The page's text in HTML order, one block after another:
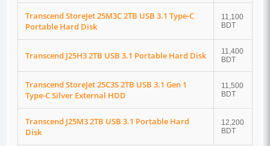
Transcend StoreJet 25M3C 2TB USB 3.1 Type-C
Portable Hard Disk
11,100
BDT
Transcend J25H3 2TB USB 3.1 Portable Hard Disk
11,400
BDT
Transcend StoreJet 25C3S 2TB USB 3.1 Gen 1
Type-C Silver External HDD
11,500
BDT
Transcend J25M3 2TB USB 3.1 Portable Hard
Disk
12,200
BDT